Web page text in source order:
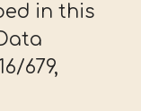
in this
679,